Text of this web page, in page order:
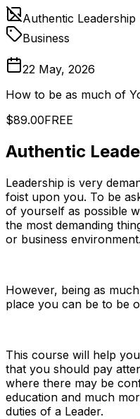
Authentic Leadership
Business
22 May, 2026
How to be as much of
$89.00FREE
Authentic
Leadership is very
foist upon you. To be
of yourself as possible
the most demanding
or business environment.
However, being as
place you can be to be
This course will help
that you should pay
where there may be
education and much
duties of a Leader.